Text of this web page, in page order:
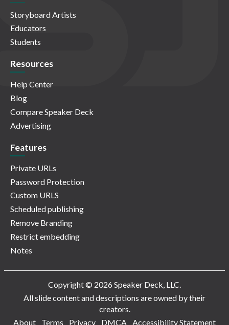
Storyboard Artists
Educators
Students
Resources
Help Center
Blog
Compare Speaker Deck
Advertising
Features
Private URLs
Password Protection
Custom URLS
Scheduled publishing
Remove Branding
Restrict embedding
Notes
Copyright © 2026 Speaker Deck, LLC.
All slide content and descriptions are owned by their
creators.
About
Terms Privacy DMCA Accessibility Statement